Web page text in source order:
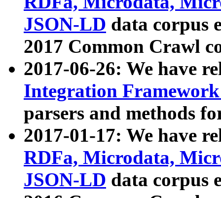
JSON-LD data corpus
2017 Common Crawl
2017-06-26: We have
Integration
parsers and methods
2017-01-17: We have
RDFa, Microdata,
JSON-LD data corpus